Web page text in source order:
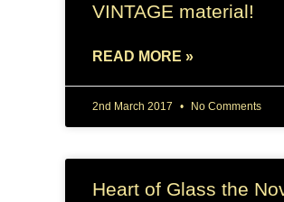
VINTAGE material!
READ MORE »
2nd March 2017 No Comments
Heart of Glass the